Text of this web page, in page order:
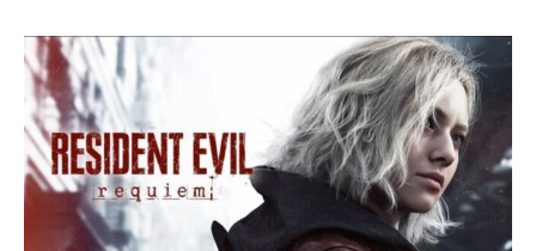
Evil
Requiem:
Everything
You
Need
to
Resident